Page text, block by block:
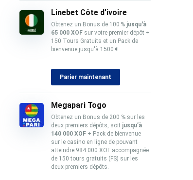
Linebet Côte d’ivoire
Obtenez un Bonus de 100 % jusqu'à
65 000 XOF sur votre premier dépôt +
150 Tours Gratuits et un Pack de
bienvenue jusqu'à 1500 €
Parier maintenant
Megapari Togo
Obtenez un Bonus de 200 % sur les
deux premiers dépôts, soit jusqu’à
140 000 XOF + Pack de bienvenue
sur le casino en ligne de pouvant
atteindre 984 000 XOF accompagnée
de 150 tours gratuits (FS) sur les
deux premiers dépôts.